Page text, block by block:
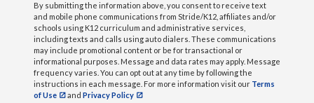
By submitting the information above, you consent to receive text
and mobile phone communications from Stride/K12, affiliates and/or
schools using K12 curriculum and administrative services,
including texts and calls using auto dialers. These communications
may include promotional content or be for transactional or
informational purposes. Message and data rates may apply. Message
frequency varies. You can opt out at any time by following the
instructions in each message. For more information visit our Terms
of Use
and Privacy Policy